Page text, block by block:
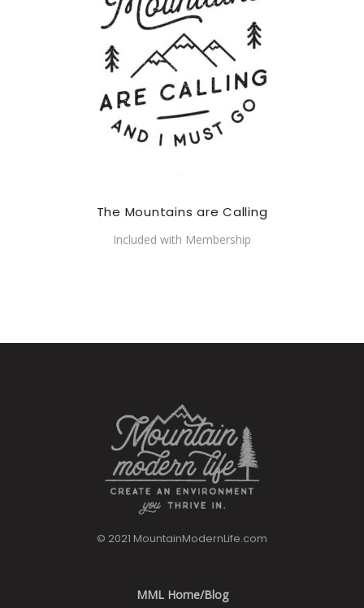
The Mountains are Calling
Included with Membership
© 2021 MountainModernLife.com
MML Home/Blog